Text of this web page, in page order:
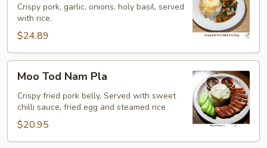
Basil
w/
Fried
Egg
Crispy pork, garlic, onions, holy basil, served
with rice.
$24.89
Tod
Nam
Pla
Moo Tod Nam Pla
Crispy fried pork belly, Served with sweet
chilli sauce, fried egg and steamed rice
$20.95